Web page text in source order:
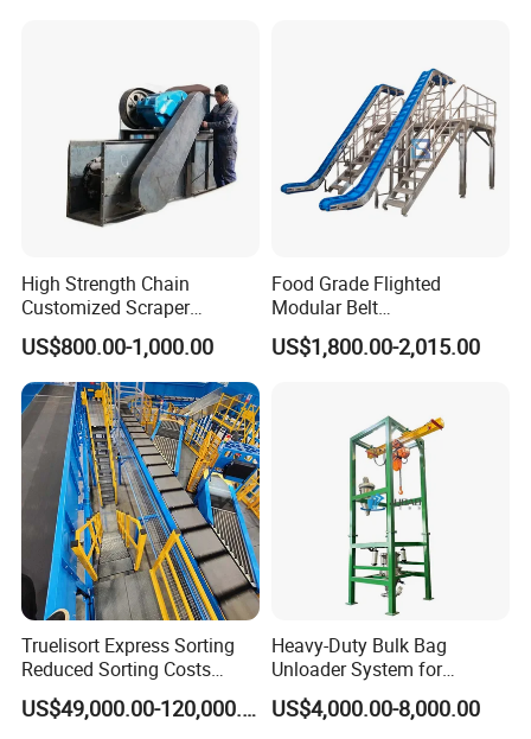
High Strength Chain
Customized Scraper
Conveyor for Cement Plant
US$800.00-1,000.00
Food Grade Flighted
Modular Belt
Elevator/Incline Belt
Conveyor Chain Conveyor
Belt Conveyor System
US$1,800.00-2,015.00
Truelisort Express Sorting
Reduced Sorting Costs
Cross Belt Sorter Machine
Conveyor
US$49,000.00-120,000.00
Heavy-Duty Bulk Bag
Unloader System for
Industrial Applications
US$4,000.00-8,000.00